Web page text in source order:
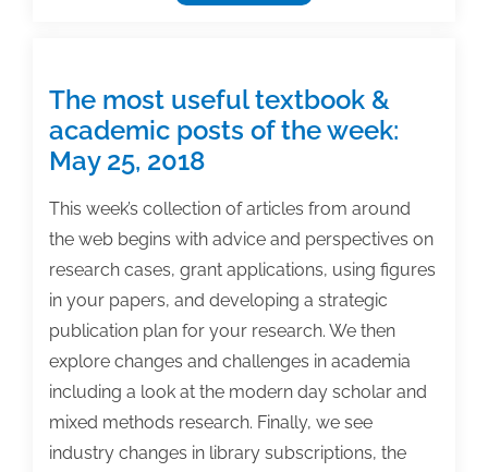
most
&
academic
posts
of
the
week:
October
5,
The most useful textbook &
academic posts of the week:
May 25, 2018
This week’s collection of articles from around
the web begins with advice and perspectives on
research cases, grant applications, using figures
in your papers, and developing a strategic
publication plan for your research. We then
explore changes and challenges in academia
including a look at the modern day scholar and
mixed methods research. Finally, we see
industry changes in library subscriptions, the